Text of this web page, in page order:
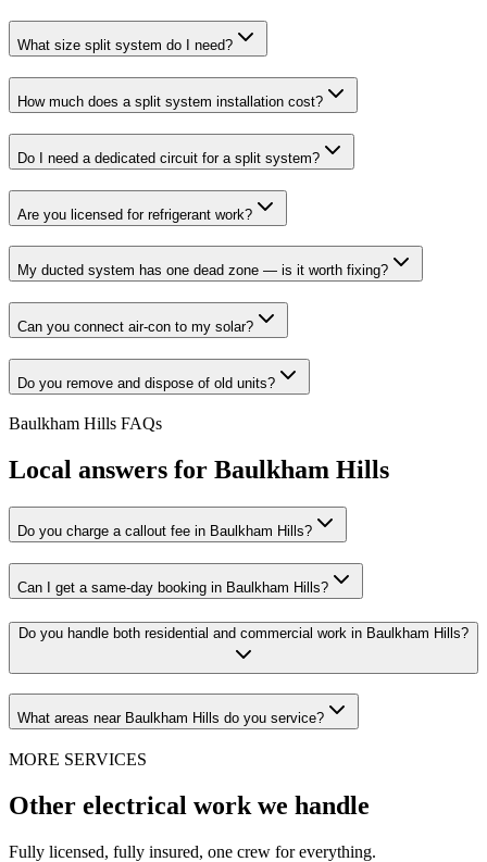
What size split system do I need?
How much does a split system installation cost?
Do I need a dedicated circuit for a split system?
Are you licensed for refrigerant work?
My ducted system has one dead zone — is it worth fixing?
Can you connect air-con to my solar?
Do you remove and dispose of old units?
Baulkham Hills FAQs
Local answers for Baulkham Hills
Do you charge a callout fee in Baulkham Hills?
Can I get a same-day booking in Baulkham Hills?
Do you handle both residential and commercial work in Baulkham Hills?
What areas near Baulkham Hills do you service?
MORE SERVICES
Other electrical work we handle
Fully licensed, fully insured, one crew for everything.